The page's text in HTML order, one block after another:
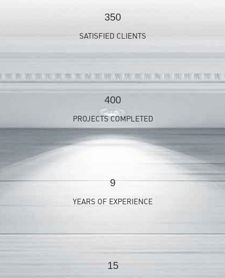
350
SATISFIED CLIENTS
400
PROJECTS COMPLETED
9
YEARS OF EXPERIENCE
15